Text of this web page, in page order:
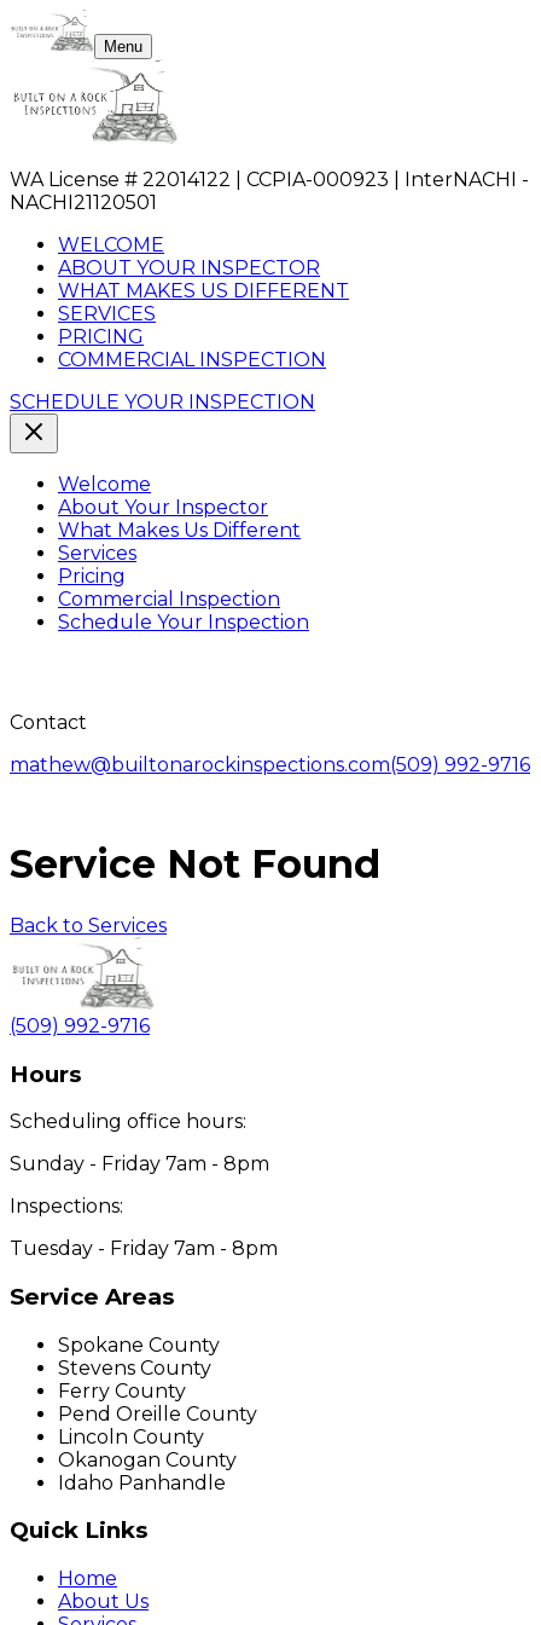
Menu
WA License # 22014122 | CCPIA-000923 | InterNACHI -
NACHI21120501
WELCOME
ABOUT YOUR INSPECTOR
WHAT MAKES US DIFFERENT
SERVICES
PRICING
COMMERCIAL INSPECTION
SCHEDULE YOUR INSPECTION
Welcome
About Your Inspector
What Makes Us Different
Services
Pricing
Commercial Inspection
Schedule Your Inspection
Contact
mathew@builtonarockinspections.com(509) 992-9716
Service Not Found
Back to Services
(509) 992-9716
Hours
Scheduling office hours:
Sunday - Friday 7am - 8pm
Inspections:
Tuesday - Friday 7am - 8pm
Service Areas
Spokane County
Stevens County
Ferry County
Pend Oreille County
Lincoln County
Okanogan County
Idaho Panhandle
Quick Links
Home
About Us